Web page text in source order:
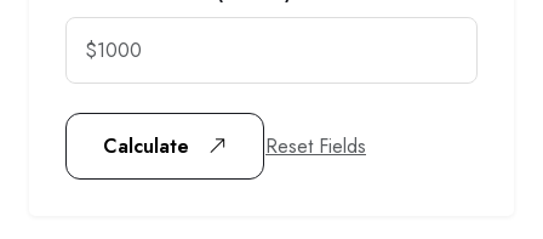
Calculate Reset Fields